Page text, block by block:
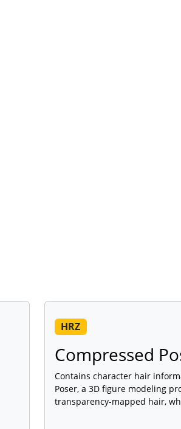
HRZ
Compressed
Contains character hair
Poser, a 3D figure modeling
transparency-mapped hair,